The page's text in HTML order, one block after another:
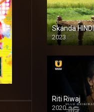
Skanda
2023
Full HDSD
Riti Riwaj
2020